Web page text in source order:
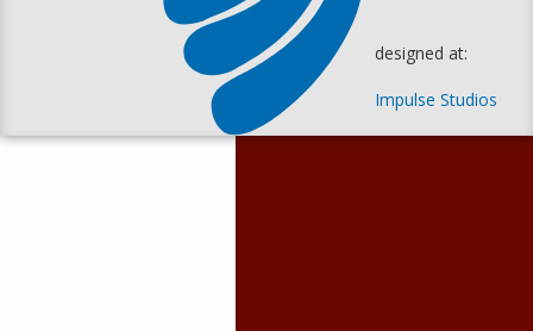
designed at:
Impulse Studios